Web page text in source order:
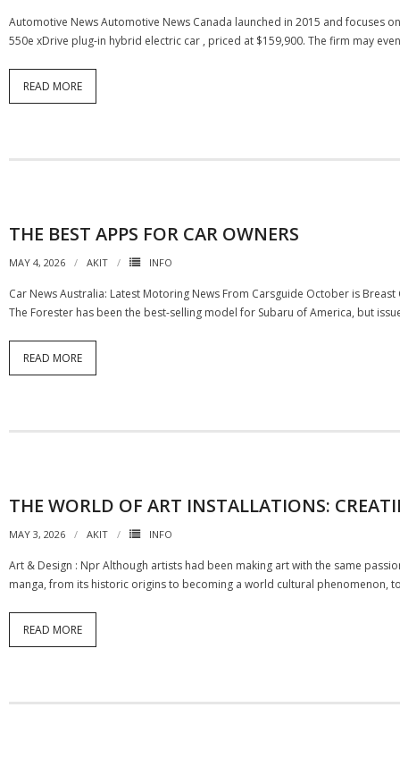
Automotive News Automotive News Canada launched in 2015 and focuses
550e xDrive plug-in hybrid electric car , priced at $159,900. The firm may
READ MORE
THE BEST APPS FOR CAR OWNERS
MAY 4, 2026 AKIT INFO
Car News Australia: Latest Motoring News From Carsguide October is
The Forester has been the best-selling model for Subaru of America, but
READ MORE
THE WORLD OF ART INSTALLATIONS:
MAY 3, 2026 AKIT INFO
Art & Design : Npr Although artists had been making art with the same
manga, from its historic origins to becoming a world cultural phenomenon,
READ MORE